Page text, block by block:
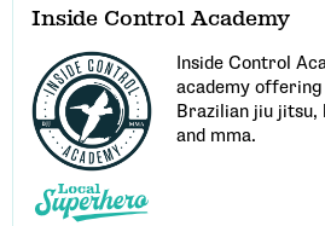
Inside Control Academy
Inside Control
academy
Brazilian jiu
and mma.